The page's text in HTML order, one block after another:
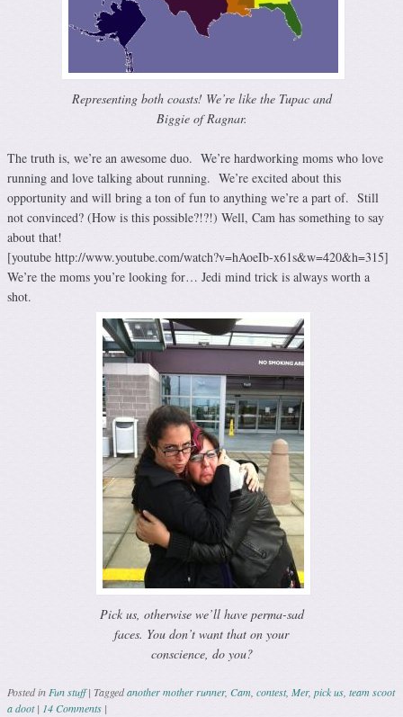
Representing both coasts! We’re like the Tupac and
Biggie of Ragnar.
The truth is, we’re an awesome duo. We’re hardworking moms who love
running and love talking about running. We’re excited about this
opportunity and will bring a ton of fun to anything we’re a part of. Still
not convinced? (How is this possible?!?!) Well, Cam has something to say
about that!
[youtube http://www.youtube.com/watch?v=hAoeIb-x61s&w=420&h=315]
We’re the moms you’re looking for… Jedi mind trick is always worth a
shot.
Pick us, otherwise we’ll have perma-sad
faces. You don’t want that on your
conscience, do you?
Posted inFun stuff | Taggedanother mother runner, Cam, contest, Mer, pick us, team scoot
a doot | 14 Comments |